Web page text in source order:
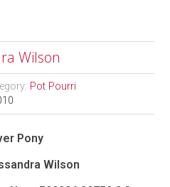
Wilson
Pot Pourri
Pony
Wilson